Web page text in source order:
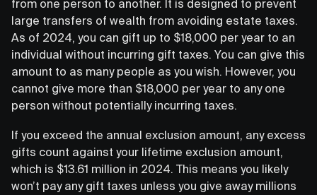
from one person to another. It is designed to prevent
large transfers of wealth from avoiding estate taxes.
As of 2024, you can gift up to $18,000 per year to an
individual without incurring gift taxes. You can give this
amount to as many people as you wish. However, you
cannot give more than $18,000 per year to any one
person without potentially incurring taxes.
If you exceed the annual exclusion amount, any excess
gifts count against your lifetime exclusion amount,
which is $13.61 million in 2024. This means you likely
won’t pay any gift taxes unless you give away millions